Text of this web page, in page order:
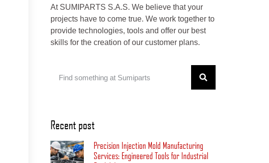
At SUMIPARTS S.A.S. We believe that your
projects have to come true. We work together to
provide technologies, tools and offer our best
skills for the creation of our customer plans.
Recent post
Precision Injection Mold Manufacturing
Services: Engineered Tools for Industrial